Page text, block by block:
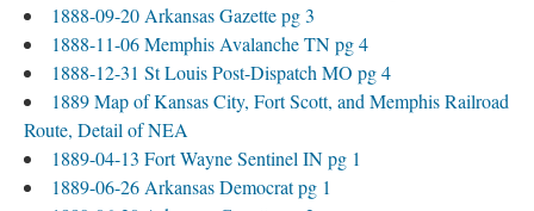
1888-09-20 Arkansas Gazette pg 3
1888-11-06 Memphis Avalanche TN pg 4
1888-12-31 St Louis Post-Dispatch MO pg 4
1889 Map of Kansas City, Fort Scott, and Memphis Railroad
Route, Detail of NEA
1889-04-13 Fort Wayne Sentinel IN pg 1
1889-06-26 Arkansas Democrat pg 1